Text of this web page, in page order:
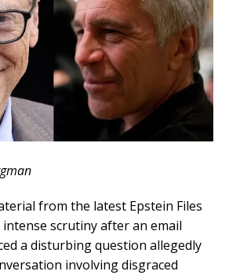
from the latest Epstein Files
scrutiny after an email
a disturbing question allegedly
involving disgraced